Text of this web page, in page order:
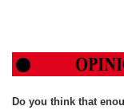
Do you think that